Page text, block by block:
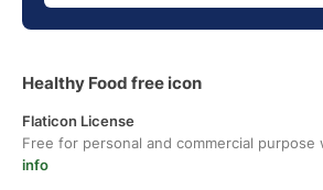
Healthy Food free icon
Flaticon License
Free for personal and commercial
info